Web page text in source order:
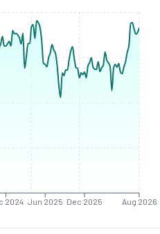
2024 Jun 2025 Dec 2025 Aug 2026